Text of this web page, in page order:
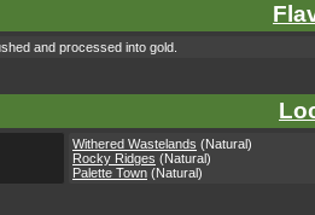
and processed into gold.
Withered Wastelands (Natural)
Rocky Ridges (Natural)
Palette Town (Natural)